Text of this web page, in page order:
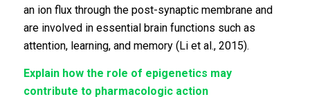
an ion flux through the post-synaptic membrane and
are involved in essential brain functions such as
attention, learning, and memory (Li et al., 2015).
Explain how the role of epigenetics may
contribute to pharmacologic action